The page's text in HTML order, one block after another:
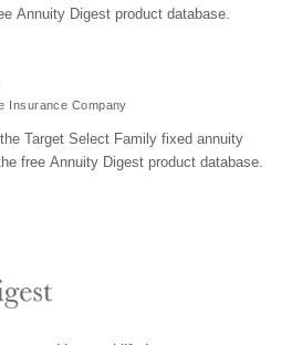
Annuity Digest product database.
Insurance Company
Target Select Family fixed annuity
free Annuity Digest product database.